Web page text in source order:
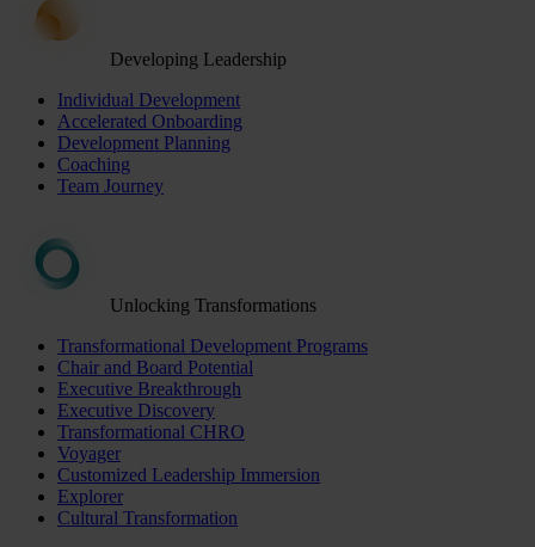
Developing Leadership
Individual Development
Accelerated Onboarding
Development Planning
Coaching
Team Journey
Unlocking Transformations
Transformational Development Programs
Chair and Board Potential
Executive Breakthrough
Executive Discovery
Transformational CHRO
Voyager
Customized Leadership Immersion
Explorer
Cultural Transformation